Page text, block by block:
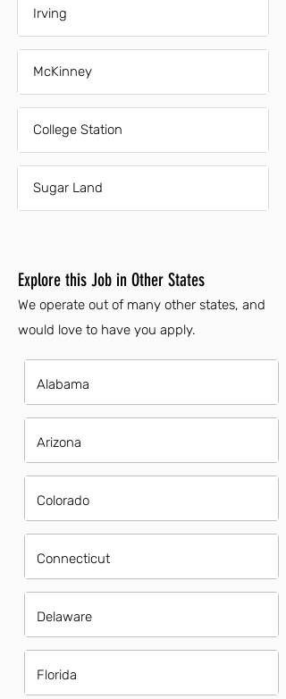
Irving
McKinney
College Station
Sugar Land
Explore this Job in Other States
We operate out of many other states, and
would love to have you apply.
Alabama
Arizona
Colorado
Connecticut
Delaware
Florida